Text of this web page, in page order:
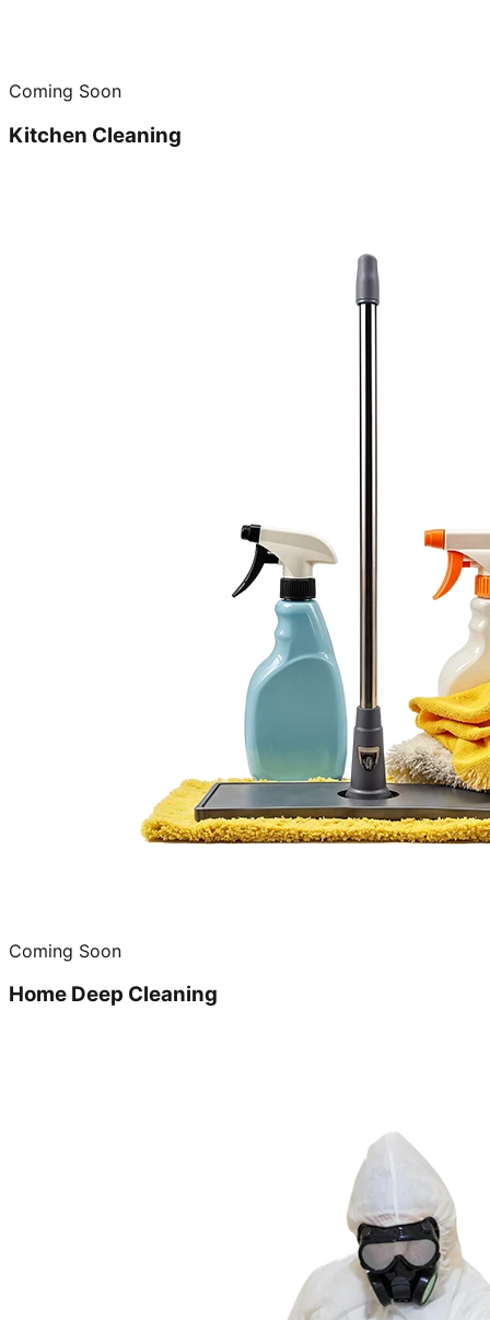
Coming Soon
Kitchen Cleaning
Coming Soon
Home Deep Cleaning